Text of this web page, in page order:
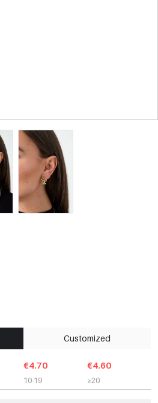
Customized
€4.70
10-19
€4.60
≥20